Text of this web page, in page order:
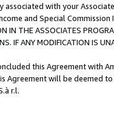
associated with your
and Special
IN THE ASSOCIATES
IF ANY MODIFICATION IS
this Agreement with
Agreement will be deemed
r.l.